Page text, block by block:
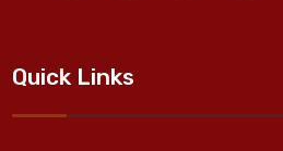
Quick Links